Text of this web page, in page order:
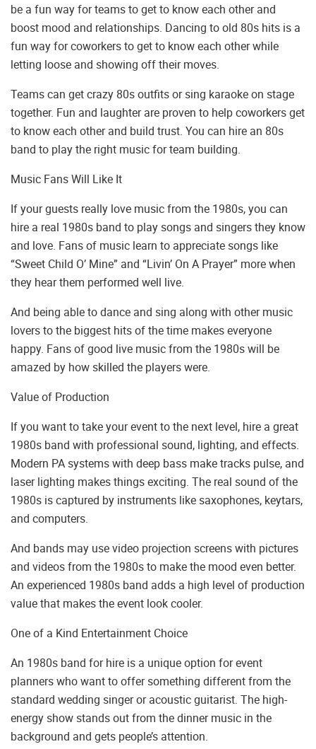
be a fun way for teams to get to know each other and
boost mood and relationships. Dancing to old 80s hits is a
fun way for coworkers to get to know each other while
letting loose and showing off their moves.
Teams can get crazy 80s outfits or sing karaoke on stage
together. Fun and laughter are proven to help coworkers get
to know each other and build trust. You can hire an 80s
band to play the right music for team building.
Music Fans Will Like It
If your guests really love music from the 1980s, you can
hire a real 1980s band to play songs and singers they know
and love. Fans of music learn to appreciate songs like
“Sweet Child O’ Mine” and “Livin’ On A Prayer” more when
they hear them performed well live.
And being able to dance and sing along with other music
lovers to the biggest hits of the time makes everyone
happy. Fans of good live music from the 1980s will be
amazed by how skilled the players were.
Value of Production
If you want to take your event to the next level, hire a great
1980s band with professional sound, lighting, and effects.
Modern PA systems with deep bass make tracks pulse, and
laser lighting makes things exciting. The real sound of the
1980s is captured by instruments like saxophones, keytars,
and computers.
And bands may use video projection screens with pictures
and videos from the 1980s to make the mood even better.
An experienced 1980s band adds a high level of production
value that makes the event look cooler.
One of a Kind Entertainment Choice
An 1980s band for hire is a unique option for event
planners who want to offer something different from the
standard wedding singer or acoustic guitarist. The high-
energy show stands out from the dinner music in the
background and gets people’s attention.